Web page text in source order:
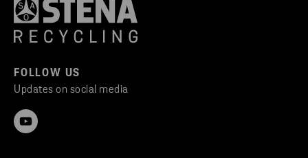
FOLLOW US
Updates on social media